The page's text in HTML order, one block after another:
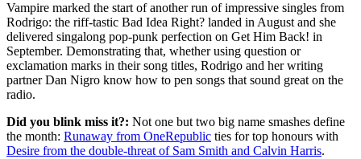
Vampire marked the start of another run of impressive singles from
Rodrigo: the riff-tastic Bad Idea Right? landed in August and she
delivered singalong pop-punk perfection on Get Him Back! in
September. Demonstrating that, whether using question or
exclamation marks in their song titles, Rodrigo and her writing
partner Dan Nigro know how to pen songs that sound great on the
radio.
Did you blink miss it?: Not one but two big name smashes define
the month: Runaway from OneRepublic ties for top honours with
Desire from the double-threat of Sam Smith and Calvin Harris.